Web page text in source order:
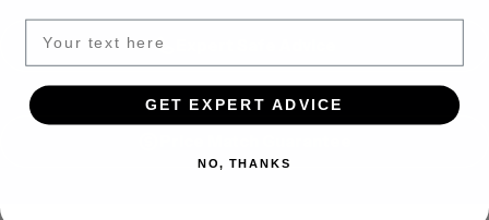
GET EXPERT ADVICE
NO, THANKS